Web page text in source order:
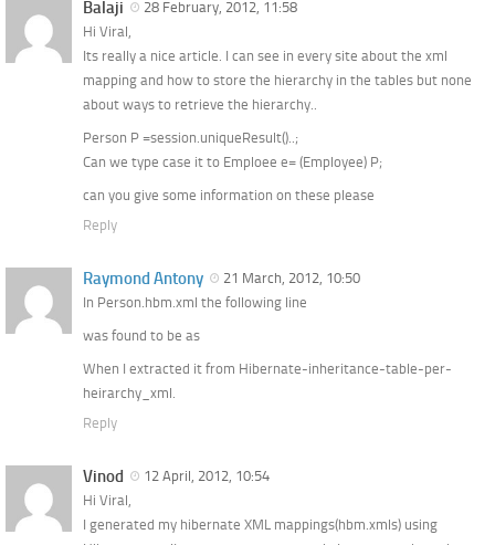
Balaji
28 February, 2012, 11:58
Hi Viral,
Its really a nice article. I can see in every site about the xml
mapping and how to store the hierarchy in the tables but none
about ways to retrieve the hierarchy..
Person P =session.uniqueResult()..;
Can we type case it to Emploee e= (Employee) P;
can you give some information on these please
Reply
Raymond Antony
21 March, 2012, 10:50
In Person.hbm.xml the following line
was found to be as
When I extracted it from Hibernate-inheritance-table-per-
heirarchy_xml.
Reply
Vinod
12 April, 2012, 10:54
Hi Viral,
I generated my hibernate XML mappings(hbm.xmls) using